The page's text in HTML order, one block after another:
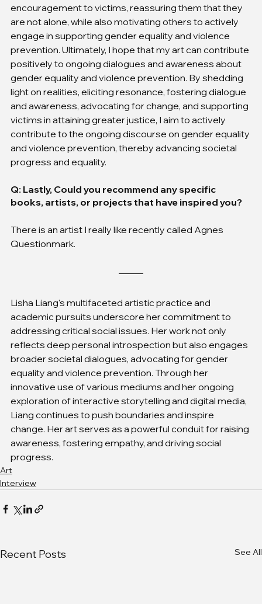
encouragement to victims, reassuring them that they
are not alone, while also motivating others to actively
engage in supporting gender equality and violence
prevention. Ultimately, I hope that my art can contribute
positively to ongoing dialogues and awareness about
gender equality and violence prevention. By shedding
light on realities, eliciting resonance, fostering dialogue
and awareness, advocating for change, and supporting
victims in attaining greater justice, I aim to actively
contribute to the ongoing discourse on gender equality
and violence prevention, thereby advancing societal
progress and equality.
Q: Lastly, Could you recommend any specific
books, artists, or projects that have inspired you?
There is an artist I really like recently called Agnes
Questionmark.
Lisha Liang's multifaceted artistic practice and
academic pursuits underscore her commitment to
addressing critical social issues. Her work not only
reflects deep personal introspection but also engages
broader societal dialogues, advocating for gender
equality and violence prevention. Through her
innovative use of various mediums and her ongoing
exploration of interactive storytelling and digital media,
Liang continues to push boundaries and inspire
change. Her art serves as a powerful conduit for raising
awareness, fostering empathy, and driving social
progress.
Art
Interview
Recent Posts See All